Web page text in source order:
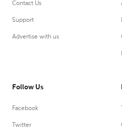
Contact Us
Support
Advertise with us
Follow Us
Facebook
Twitter